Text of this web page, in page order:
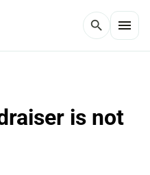
search menu
is not